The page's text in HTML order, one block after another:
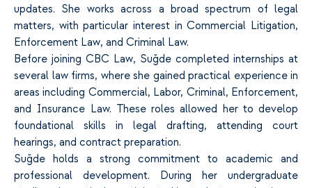
updates. She works across a broad spectrum of legal
matters, with particular interest in Commercial Litigation,
Enforcement Law, and Criminal Law.
Before joining CBC Law, Suğde completed internships at
several law firms, where she gained practical experience in
areas including Commercial, Labor, Criminal, Enforcement,
and Insurance Law. These roles allowed her to develop
foundational skills in legal drafting, attending court
hearings, and contract preparation.
Suğde holds a strong commitment to academic and
professional development. During her undergraduate